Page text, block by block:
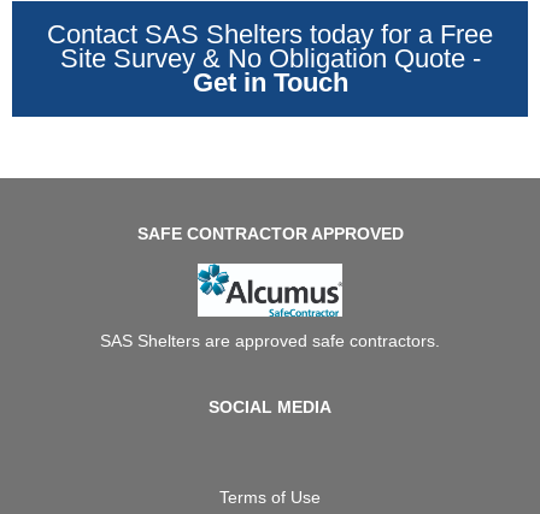
Contact SAS Shelters today for a Free
Site Survey & No Obligation Quote -
Get in Touch
SAFE CONTRACTOR APPROVED
SAS Shelters are approved safe contractors.
SOCIAL MEDIA
Terms of Use